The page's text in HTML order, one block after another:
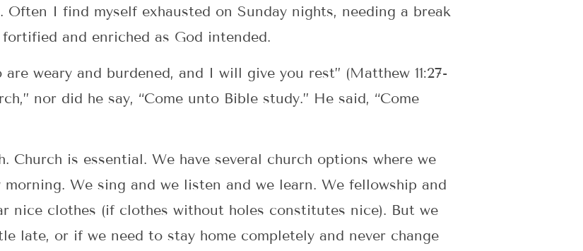
I find myself exhausted on Sunday nights, needing a break
and enriched as God intended.
weary and burdened, and I will give you rest” (Matthew 11:27-
nor did he say, “Come unto Bible study.” He said, “Come
Church is essential. We have several church options where we
morning. We sing and we listen and we learn. We fellowship and
nice clothes (if clothes without holes constitutes nice). But we
late, or if we need to stay home completely and never change